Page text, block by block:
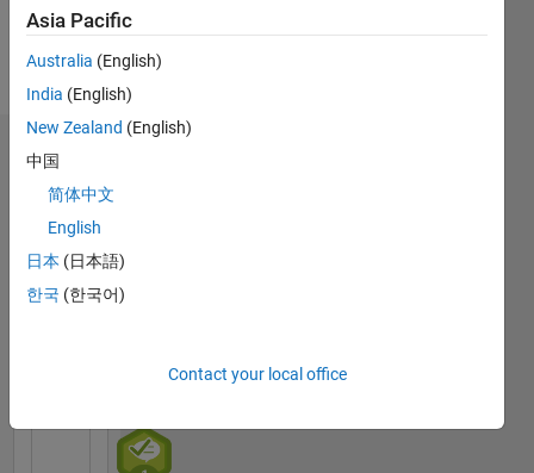
Support
Engineer
at
MathWorks
Computer
science
engineer
education.
In my
Show
more
Badges
Krishna
Chaitanya
Badges
Asia Pacific
Australia (English)
India (English)
New Zealand (English)
中国
简体中文
English
日本 (日本語)
한국 (한국어)
Contact your local office